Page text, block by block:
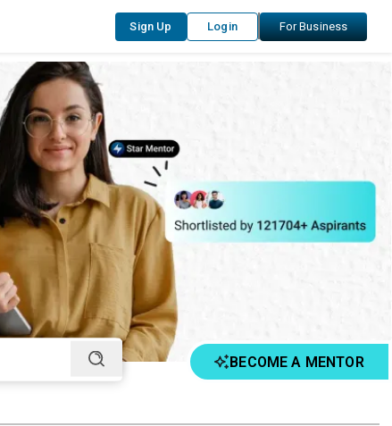
Sign Up Login For Business
BECOME A MENTOR